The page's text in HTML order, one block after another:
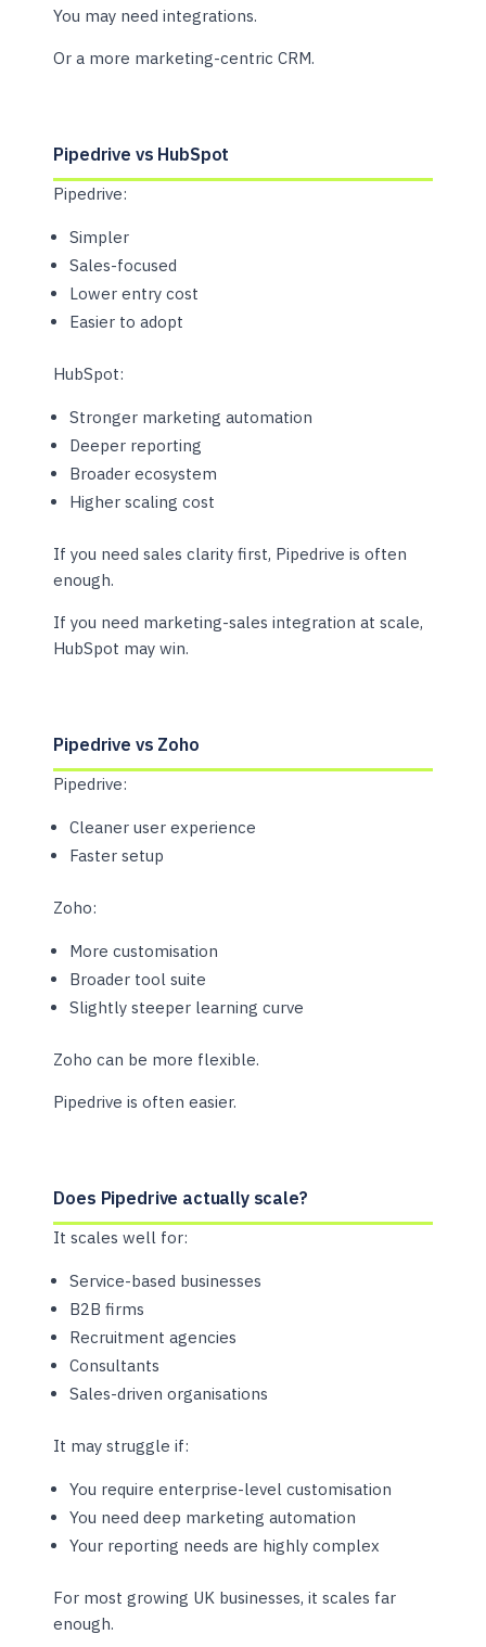
You may need integrations.
Or a more marketing-centric CRM.
Pipedrive vs HubSpot
Pipedrive:
Simpler
Sales-focused
Lower entry cost
Easier to adopt
HubSpot:
Stronger marketing automation
Deeper reporting
Broader ecosystem
Higher scaling cost
If you need sales clarity first, Pipedrive is often
enough.
If you need marketing-sales integration at scale,
HubSpot may win.
Pipedrive vs Zoho
Pipedrive:
Cleaner user experience
Faster setup
Zoho:
More customisation
Broader tool suite
Slightly steeper learning curve
Zoho can be more flexible.
Pipedrive is often easier.
Does Pipedrive actually scale?
It scales well for:
Service-based businesses
B2B firms
Recruitment agencies
Consultants
Sales-driven organisations
It may struggle if:
You require enterprise-level customisation
You need deep marketing automation
Your reporting needs are highly complex
For most growing UK businesses, it scales far
enough.